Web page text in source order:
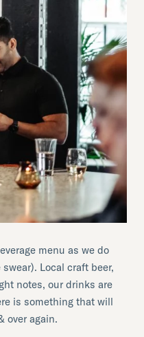
menu as we do
Local craft beer,
notes, our drinks are
is something that will
over again.